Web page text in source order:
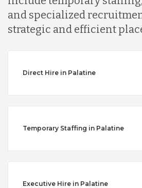
and specialized
strategic and efficient
Direct Hire in Palatine
Temporary Staffing in Palatine
Executive Hire in Palatine